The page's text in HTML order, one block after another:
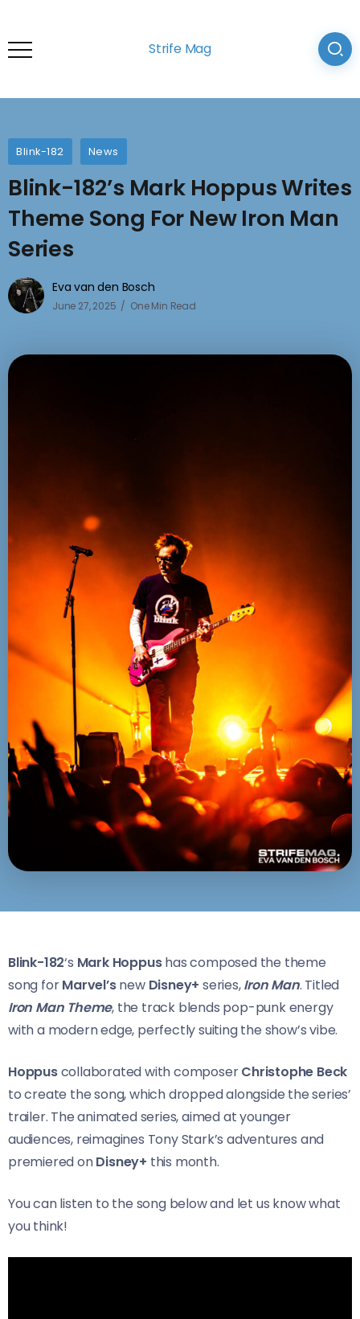
Strife Mag
Blink-182 News
Blink-182’s Mark Hoppus Writes
Theme Song For New Iron Man
Series
Eva van den Bosch
June 27, 2025 One Min Read
Blink-182‘s Mark Hoppushas composed the theme
song forMarvel’snewDisney+ series,Iron Man. Titled
Iron Man Theme, the track blends pop-punk energy
with a modern edge, perfectly suiting the show’s vibe.
Hoppuscollaborated with composerChristophe Beck
to create the song, which dropped alongside the series’
trailer. The animated series, aimed at younger
audiences, reimagines Tony Stark’s adventures and
premiered onDisney+ this month.
You can listen to the song below and let us know what
you think!